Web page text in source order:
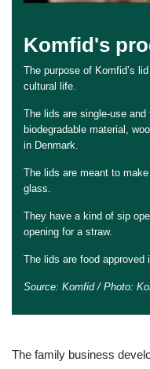
Komfid's
The purpose of Komfid’s
cultural life.
The lids are single-use
biodegradable material,
in Denmark.
The lids are meant to
glass.
They have a kind of sip
opening for a straw.
The lids are food approved
Source: Komfid / Photo:
The family business